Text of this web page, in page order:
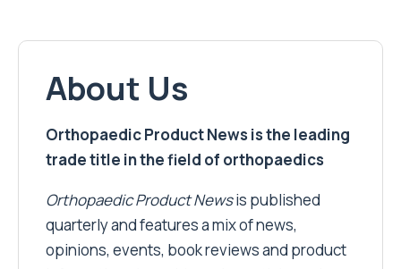
About Us
Orthopaedic Product News is the leading
trade title in the field of orthopaedics
Orthopaedic Product Newsis published
quarterly and features a mix of news,
opinions, events, book reviews and product